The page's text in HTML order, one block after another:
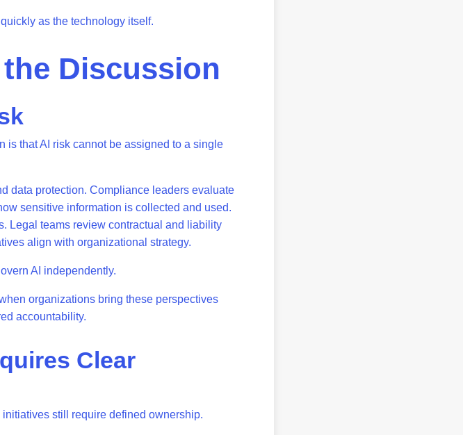
as the technology itself.
Discussion
is that AI risk cannot be assigned to a single
data protection. Compliance leaders evaluate
sensitive information is collected and used.
Legal teams review contractual and liability
align with organizational strategy.
AI independently.
organizations bring these perspectives
accountability.
Clear
still require defined ownership.